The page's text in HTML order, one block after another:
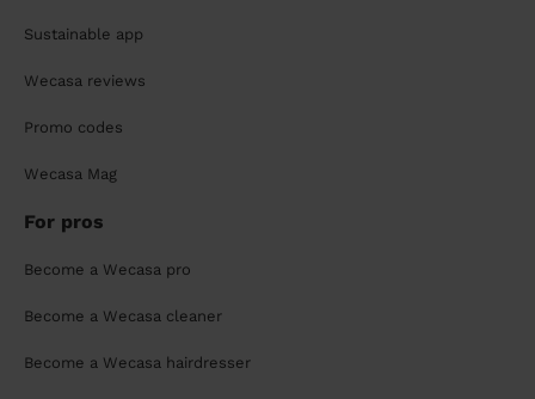
Sustainable app
Wecasa reviews
Promo codes
Wecasa Mag
For pros
Become a Wecasa pro
Become a Wecasa cleaner
Become a Wecasa hairdresser